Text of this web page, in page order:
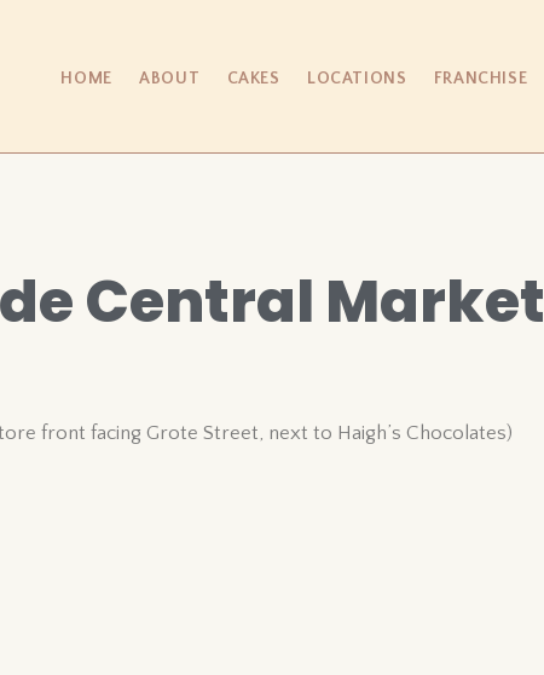
HOME ABOUT CAKES LOCATIONS FRANCHISE
Central Market
front facing Grote Street, next to Haigh’s Chocolates)